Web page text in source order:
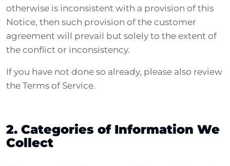
otherwise is inconsistent with a provision of this
Notice, then such provision of the customer
agreement will prevail but solely to the extent of
the conflict or inconsistency.
If you have not done so already, please also review
the Terms of Service.
2. Categories of Information We
Collect